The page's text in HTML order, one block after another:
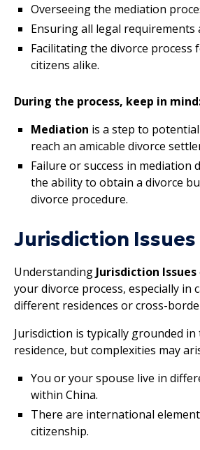
Overseeing the mediation
Ensuring all legal requirements
Facilitating the divorce process
citizens alike.
During the process, keep in
Mediation is a step to
reach an amicable divorce
Failure or success in mediation
the ability to obtain a divorce
divorce procedure.
Jurisdiction Issues
Understanding Jurisdiction Issues
your divorce process, especially in
different residences or cross-
Jurisdiction is typically grounded in
residence, but complexities may
You or your spouse live in
within China.
There are international
citizenship.